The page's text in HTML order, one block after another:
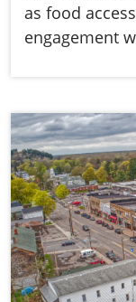
as food
engagement